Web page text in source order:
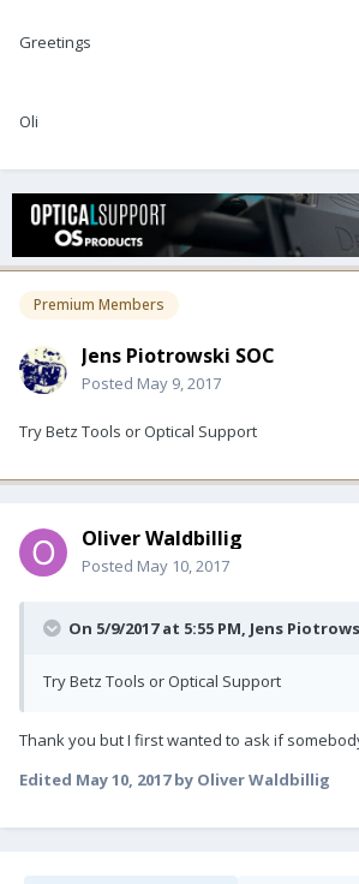
Greetings
Oli
Premium Members
Jens Piotrowski SOC
Posted May 9, 2017
Try Betz Tools or Optical Support
Oliver Waldbillig
Posted May 10, 2017
On 5/9/2017 at 5:55 PM, Jens
Try Betz Tools or Optical Support
Thank you but I first wanted to ask if
Edited May 10, 2017by Oliver Waldbillig